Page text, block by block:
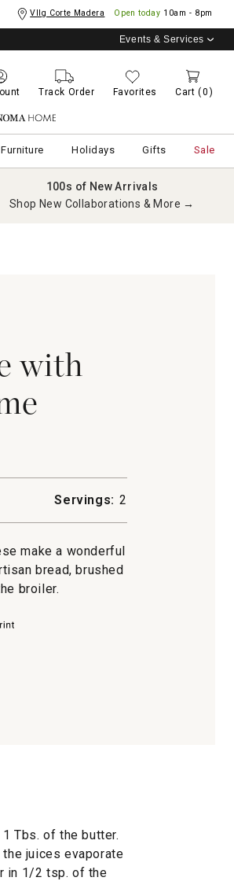
Vllg Corte Madera Open today 10am - 8pm
Events & Services
Track Order Favorites Cart (0)
Home
Furniture Holidays Gifts Sale
100s of New Arrivals
Shop New Collaborations & More →
with
Servings: 2
make a wonderful
bread, brushed
broiler.
Tbs. of the butter.
juices evaporate
in 1/2 tsp. of the